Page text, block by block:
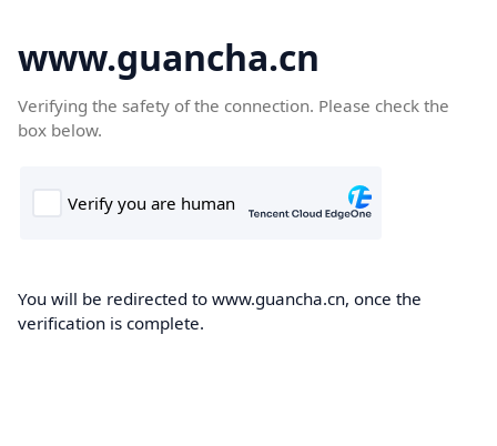
www.guancha.cn
Verifying the safety of the connection. Please check the
box below.
You will be redirected to www.guancha.cn, once the
verification is complete.